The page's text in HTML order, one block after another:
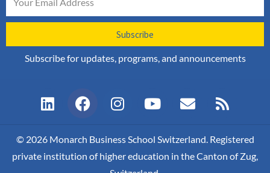
Subscribe
Subscribe for updates, programs, and announcements
L
i
k
e
F
a
e
b
I
n
t
a
Y
o
t
u
E
n
e
l
R
s
© 2026 Monarch Business School Switzerland. Registered
private institution of higher education in the Canton of Zug,